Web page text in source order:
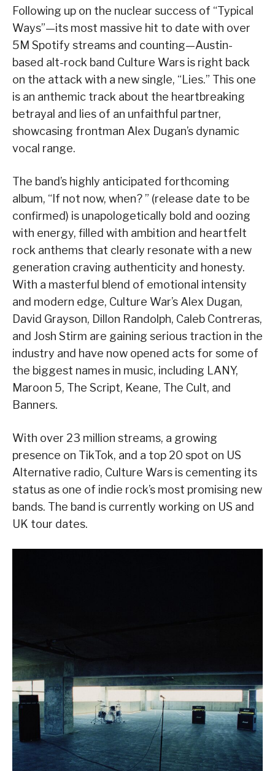
Following up on the nuclear success of “Typical
Ways”—its most massive hit to date with over
5M Spotify streams and counting—Austin-
based alt-rock band Culture Wars is right back
on the attack with a new single, “Lies.” This one
is an anthemic track about the heartbreaking
betrayal and lies of an unfaithful partner,
showcasing frontman Alex Dugan’s dynamic
vocal range.
The band’s highly anticipated forthcoming
album, “If not now, when? ” (release date to be
confirmed) is unapologetically bold and oozing
with energy, filled with ambition and heartfelt
rock anthems that clearly resonate with a new
generation craving authenticity and honesty.
With a masterful blend of emotional intensity
and modern edge, Culture War’s Alex Dugan,
David Grayson, Dillon Randolph, Caleb Contreras,
and Josh Stirm are gaining serious traction in the
industry and have now opened acts for some of
the biggest names in music, including LANY,
Maroon 5, The Script, Keane, The Cult, and
Banners.
With over 23 million streams, a growing
presence on TikTok, and a top 20 spot on US
Alternative radio, Culture Wars is cementing its
status as one of indie rock’s most promising new
bands. The band is currently working on US and
UK tour dates.